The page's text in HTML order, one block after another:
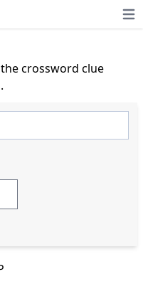
crossword clue